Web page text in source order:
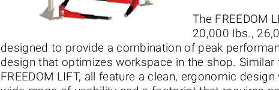
The FREEDOM
20,000 lbs.,
designed to provide a combination of peak
design that optimizes workspace in the shop.
FREEDOM LIFT, all feature a clean, ergonomic